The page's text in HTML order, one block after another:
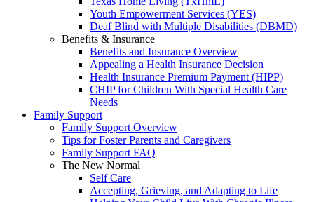
Youth Empowerment Services (YES)
Deaf Blind with Multiple Disabilities (DBMD)
Benefits & Insurance
Benefits and Insurance Overview
Appealing a Health Insurance Decision
Health Insurance Premium Payment (HIPP)
CHIP for Children With Special Health Care
Needs
Family Support
Family Support Overview
Tips for Foster Parents and Caregivers
Family Support FAQ
The New Normal
Self Care
Accepting, Grieving, and Adapting to Life